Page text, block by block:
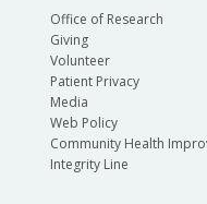
Office of Research
Giving
Volunteer
Patient Privacy
Media
Web Policy
Community Health
Integrity Line